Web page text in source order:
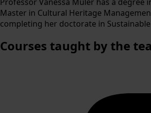
Master in Cultural Heritage
completing her doctorate in
Courses taught by the